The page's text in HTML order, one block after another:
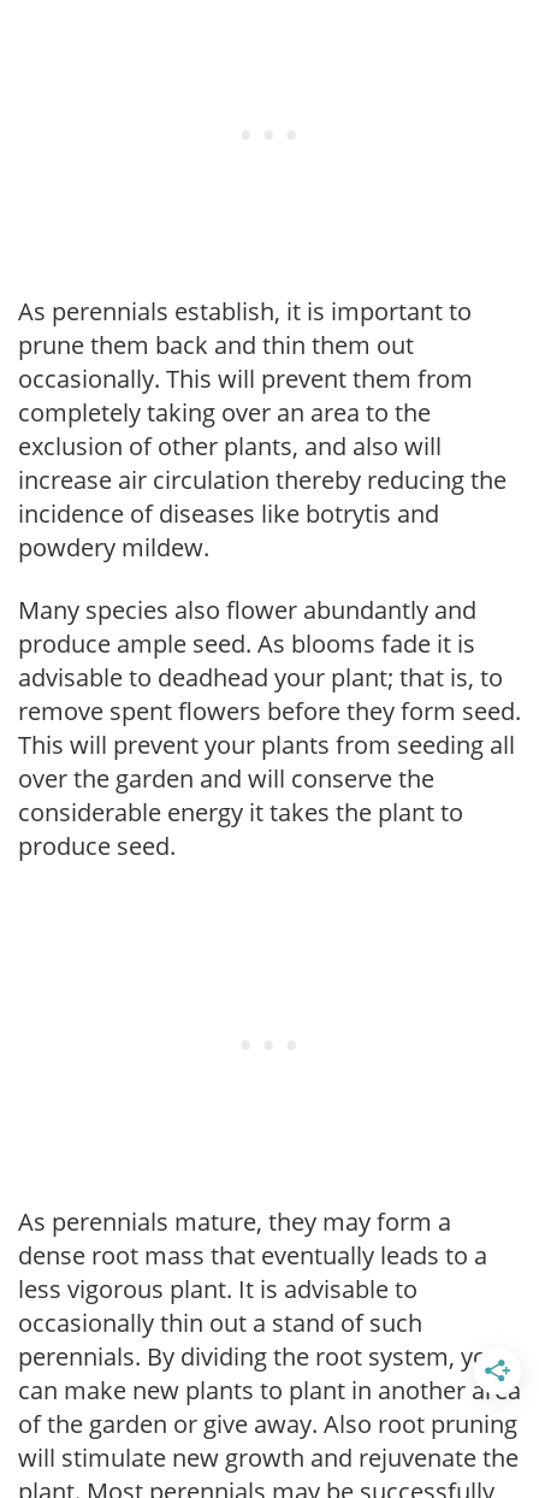
As perennials establish, it is important to
prune them back and thin them out
occasionally. This will prevent them from
completely taking over an area to the
exclusion of other plants, and also will
increase air circulation thereby reducing the
incidence of diseases like botrytis and
powdery mildew.
Many species also flower abundantly and
produce ample seed. As blooms fade it is
advisable to deadhead your plant; that is, to
remove spent flowers before they form seed.
This will prevent your plants from seeding all
over the garden and will conserve the
considerable energy it takes the plant to
produce seed.
As perennials mature, they may form a
dense root mass that eventually leads to a
less vigorous plant. It is advisable to
occasionally thin out a stand of such
perennials. By dividing the root system, you
can make new plants to plant in another area
of the garden or give away. Also root pruning
will stimulate new growth and rejuvenate the
plant. Most perennials may be successfully